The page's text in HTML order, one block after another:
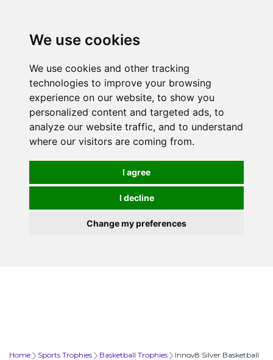
We use cookies
We use cookies and other tracking
technologies to improve your browsing
experience on our website, to show you
personalized content and targeted ads, to
analyze our website traffic, and to understand
where our visitors are coming from.
I agree
I decline
Change my preferences
Home Sports Trophies Basketball Trophies
Innov8 Silver Basketball